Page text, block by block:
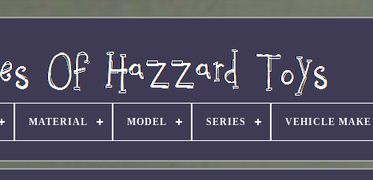
MATERIAL MODEL SERIES VEHICLE MAKE